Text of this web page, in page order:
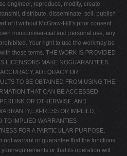
engineer, reproduce, modify, create
distribute, disseminate, sell, publish
of it without McGraw-Hill's prior consent.
noncommer-cial and personal use; any
Your right to use the workmay be
these terms. THE WORK IS PROVIDED
LICENSORS MAKE NOGUARANTEES
ADEQUACY OR
TO BE OBTAINED FROM USING THE
THAT CAN BE ACCESSED
OR OTHERWISE, AND
OR IMPLIED,
TO IMPLIED WARRANTIES
FOR A PARTICULAR PURPOSE.
not warrant or guarantee that the functions
or that its operation will